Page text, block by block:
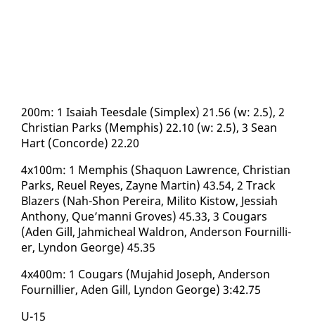
200m: 1 Isa­iah Tees­dale (Sim­plex) 21.56 (w: 2.5), 2
Chris­t­ian Parks (Mem­phis) 22.10 (w: 2.5), 3 Sean
Hart (Con­corde) 22.20
4x100m: 1 Mem­phis (Shaquon Lawrence, Chris­t­ian
Parks, Reuel Reyes, Za­yne Mar­tin) 43.54, 2 Track
Blaz­ers (Nah-Shon Pereira, Mil­i­to Kistow, Jes­si­ah
An­tho­ny, Que’man­ni Groves) 45.33, 3 Cougars
(Aden Gill, Jah­micheal Wal­dron, An­der­son Fournil­li­
er, Lyn­don George) 45.35
4x400m: 1 Cougars (Mu­jahid Joseph, An­der­son
Fournil­li­er, Aden Gill, Lyn­don George) 3:42.75
U-15 ​